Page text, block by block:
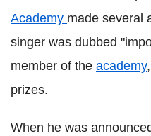
Academy made several
singer was dubbed
member of the academy
prizes.
When he was